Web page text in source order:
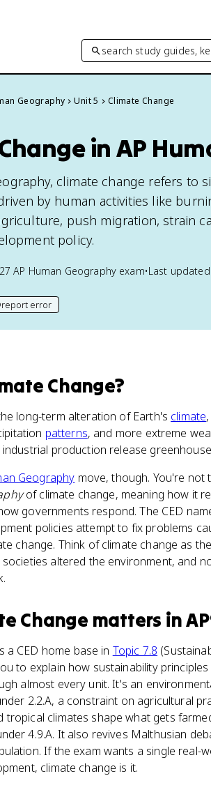
search study guides,
Geography Unit 5 Climate Change
in AP
climate change refers to
by human activities like
push migration, strain
policy.
AP Human Geography exam•Last updated
Doc
to this page
report error
Change?
long-term alteration of Earth's climate
patterns, and more extreme
production release
Geography move, though. You're not
of climate change, meaning how it
governments respond. The CED
policies attempt to fix problems
change. Think of climate change as
societies altered the environment, and
Change matters in
a CED home base in Topic 7.8
to explain how sustainability
almost every unit. It's an
2.2.A, a constraint on agricultural
tropical climates shape what gets
4.9.A. It also revives Malthusian
If the exam wants a single
climate change is it.